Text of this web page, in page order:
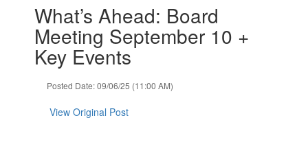
What’s Ahead: Board
Meeting September 10 +
Key Events
Posted Date: 09/06/25 (11:00 AM)
View Original Post